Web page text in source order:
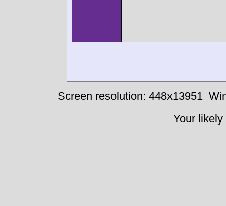
Screen resolution: 448x13951
Your